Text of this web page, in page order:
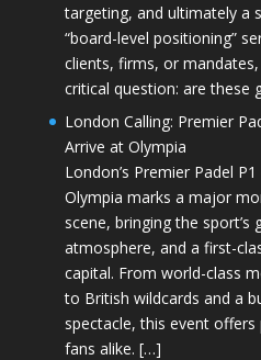
targeting, and ultimately a
“board-level positioning”
clients, firms, or
critical question: are these
London Calling: Premier
Arrive at Olympia
London’s Premier Padel
Olympia marks a major
scene, bringing the sport’s
atmosphere, and a first-
capital. From world-class
to British wildcards and a
spectacle, this event
fans alike. […]